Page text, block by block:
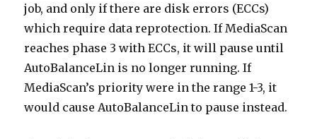
job, and only if there are disk errors (ECCs)
which require data reprotection. If MediaScan
reaches phase 3 with ECCs, it will pause until
AutoBalanceLin is no longer running. If
MediaScan’s priority were in the range 1-3, it
would cause AutoBalanceLin to pause instead.